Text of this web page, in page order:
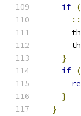
if (
::
}
if (
}
}